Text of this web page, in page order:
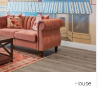
House